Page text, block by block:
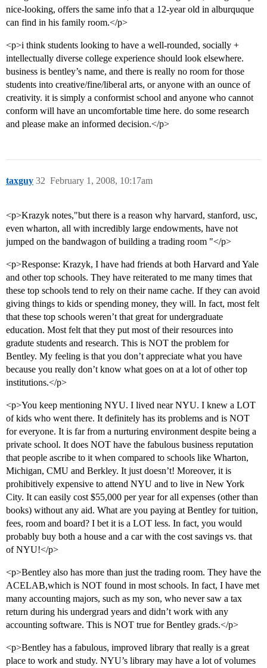
nice-looking, offers the same info that a 12-year old in alburquque
can find in his family room.</p>
<p>i think students looking to have a well-rounded, socially +
intellectually diverse college experience should look elsewhere.
business is bentley’s name, and there is really no room for those
students into creative/fine/liberal arts, or anyone with an ounce of
creativity. it is simply a conformist school and anyone who cannot
conform will have an uncomfortable time here. do some research
and please make an informed decision.</p>
taxguy February 1, 2008, 10:17am
32
<p>Krazyk notes,"but there is a reason why harvard, stanford, usc,
even wharton, all with incredibly large endowments, have not
jumped on the bandwagon of building a trading room "</p>
<p>Response: Krazyk, I have had friends at both Harvard and Yale
and other top schools. They have reiterated to me many times that
these top schools tend to rely on their name cache. If they can avoid
giving things to kids or spending money, they will. In fact, most felt
that these top schools weren’t that great for undergraduate
education. Most felt that they put most of their resources into
gradute students and research. This is NOT the problem for
Bentley. My feeling is that you don’t appreciate what you have
because you really don’t know what goes on at a lot of other top
institutions.</p>
<p>You keep mentioning NYU. I lived near NYU. I knew a LOT
of kids who went there. It definitely has its problems and is NOT
for everyone. It is far from a nurturing environment despite being a
private school. It does NOT have the fabulous business reputation
that people ascribe to it when compared to schools like Wharton,
Michigan, CMU and Berkley. It just doesn’t! Moreover, it is
prohibitively expensive to attend NYU and to live in New York
City. It can easily cost $55,000 per year for all expenses (other than
books) without any aid. What are you paying at Bentley for tuition,
fees, room and board? I bet it is a LOT less. In fact, you would
probably buy both a house and a car with the cost savings vs. that
of NYU!</p>
<p>Bentley also has more than just the trading room. They have the
ACELAB,which is NOT found in most schools. In fact, I have met
many accounting majors, such as my son, who never saw a tax
return during his undergrad years and didn’t work with any
accounting software. This is NOT true for Bentley grads.</p>
<p>Bentley has a fabulous, improved library that really is a great
place to work and study. NYU’s library may have a lot of volumes